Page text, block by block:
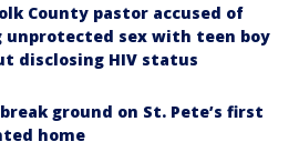
County pastor accused of
unprotected sex with teen boy
disclosing HIV status
ground on St. Pete’s first
home